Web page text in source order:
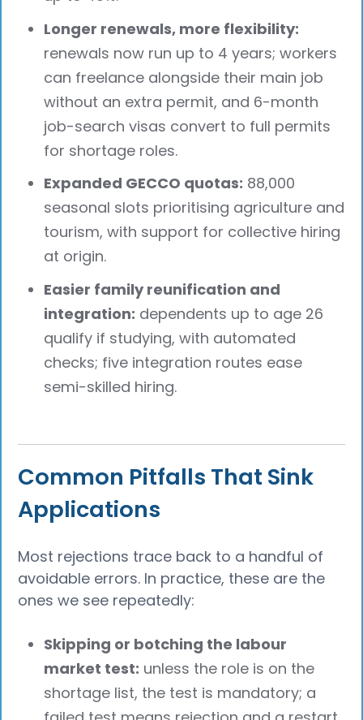
Longer renewals, more flexibility:
renewals now run up to 4 years; workers
can freelance alongside their main job
without an extra permit, and 6-month
job-search visas convert to full permits
for shortage roles.
Expanded GECCO quotas: 88,000
seasonal slots prioritising agriculture and
tourism, with support for collective hiring
at origin.
Easier family reunification and
integration: dependents up to age 26
qualify if studying, with automated
checks; five integration routes ease
semi-skilled hiring.
Common Pitfalls That Sink
Applications
Most rejections trace back to a handful of
avoidable errors. In practice, these are the
ones we see repeatedly:
Skipping or botching the labour
market test: unless the role is on the
shortage list, the test is mandatory; a